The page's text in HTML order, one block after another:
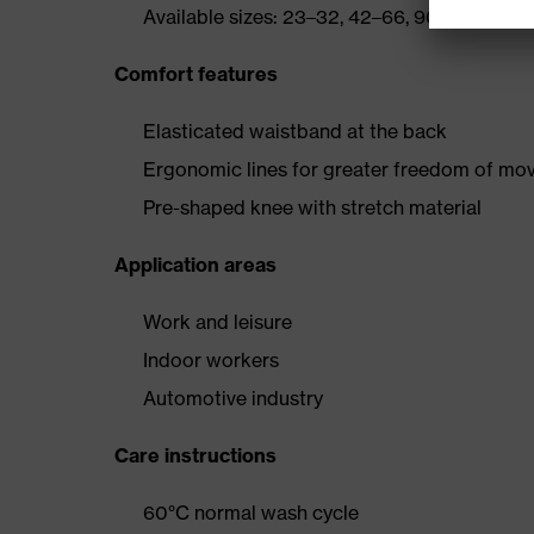
Available sizes: 23–32, 42–66, 90–110
Comfort features
Elasticated waistband at the back
Ergonomic lines for greater freedom of
Pre-shaped knee with stretch material
Application areas
Work and leisure
Indoor workers
Automotive industry
Care instructions
60°C normal wash cycle